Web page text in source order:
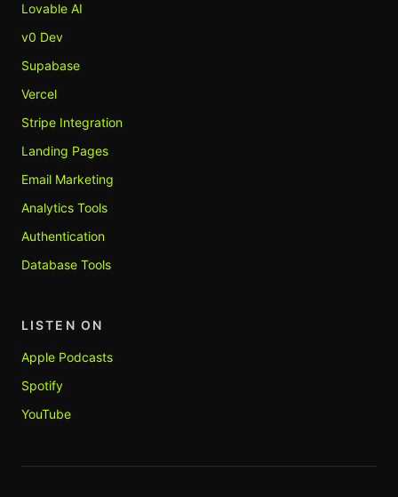
Lovable AI
v0 Dev
Supabase
Vercel
Stripe Integration
Landing Pages
Email Marketing
Analytics Tools
Authentication
Database Tools
LISTEN ON
Apple Podcasts
Spotify
YouTube